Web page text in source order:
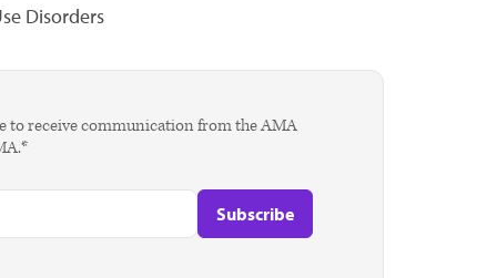
Disorders
to receive communication from the AMA